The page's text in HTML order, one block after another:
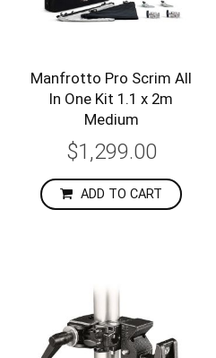
Manfrotto Pro Scrim All
In One Kit 1.1 x 2m
Medium
$1,299.00
ADD TO CART